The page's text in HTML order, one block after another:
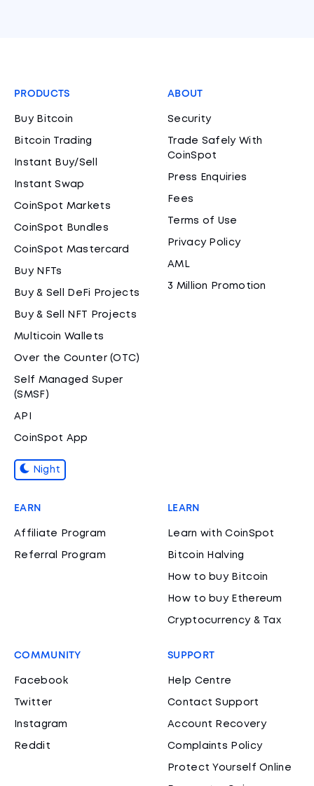
PRODUCTS
Buy Bitcoin
Bitcoin Trading
Instant Buy/Sell
Instant Swap
CoinSpot Markets
CoinSpot Bundles
CoinSpot Mastercard
Buy NFTs
Buy & Sell DeFi Projects
Buy & Sell NFT Projects
Multicoin Wallets
Over the Counter (OTC)
Self Managed Super
(SMSF)
API
CoinSpot App
Night
ABOUT
Security
Trade Safely With
CoinSpot
Press Enquiries
Fees
Terms of Use
Privacy Policy
AML
3 Million Promotion
EARN
Affiliate Program
Referral Program
LEARN
Learn with CoinSpot
Bitcoin Halving
How to buy Bitcoin
How to buy Ethereum
Cryptocurrency & Tax
COMMUNITY
Facebook
Twitter
Instagram
Reddit
SUPPORT
Help Centre
Contact Support
Account Recovery
Complaints Policy
Protect Yourself Online